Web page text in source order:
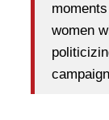
women